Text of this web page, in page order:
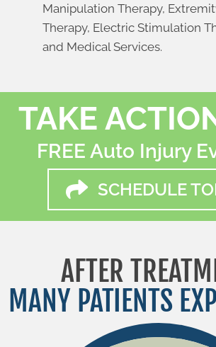
Manipulation Therapy,
Therapy, Electric Stimulation
and Medical Services.
TAKE
FREE Auto Injury
SCHEDULE
AFTER
MANY PATIENTS